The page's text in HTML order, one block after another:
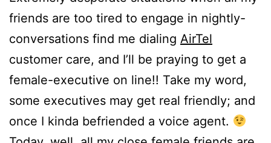
friends are too tired to engage in nightly-
conversations find me dialing AirTel
customer care, and I’ll be praying to get a
female-executive on line!! Take my word,
some executives may get real friendly; and
once I kinda befriended a voice agent.